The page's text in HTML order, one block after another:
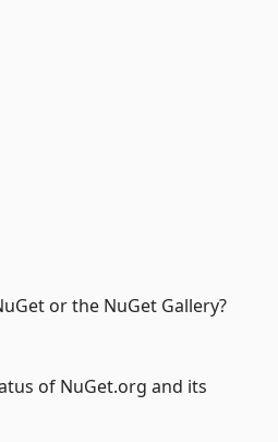
or the NuGet Gallery?
of NuGet.org and its